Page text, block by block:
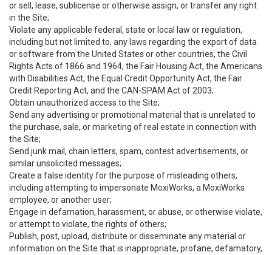
or sell, lease, sublicense or otherwise assign, or transfer any right
in the Site;
Violate any applicable federal, state or local law or regulation,
including but not limited to, any laws regarding the export of data
or software from the United States or other countries, the Civil
Rights Acts of 1866 and 1964, the Fair Housing Act, the Americans
with Disabilities Act, the Equal Credit Opportunity Act, the Fair
Credit Reporting Act, and the CAN-SPAM Act of 2003;
Obtain unauthorized access to the Site;
Send any advertising or promotional material that is unrelated to
the purchase, sale, or marketing of real estate in connection with
the Site;
Send junk mail, chain letters, spam, contest advertisements, or
similar unsolicited messages;
Create a false identity for the purpose of misleading others,
including attempting to impersonate MoxiWorks, a MoxiWorks
employee, or another user;
Engage in defamation, harassment, or abuse, or otherwise violate,
or attempt to violate, the rights of others;
Publish, post, upload, distribute or disseminate any material or
information on the Site that is inappropriate, profane, defamatory,